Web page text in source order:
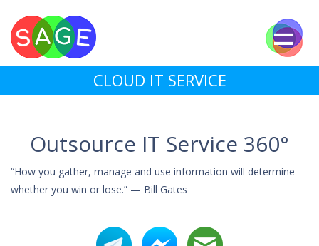
CLOUD IT SERVICE
Outsource IT Service 360°
“How you gather, manage and use information will determine
whether you win or lose.” — Bill Gates